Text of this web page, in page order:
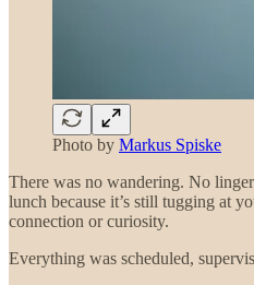
Photo by Markus Spiske
There was no wandering. No
lunch because it’s still tugging at
connection or curiosity.
Everything was scheduled,